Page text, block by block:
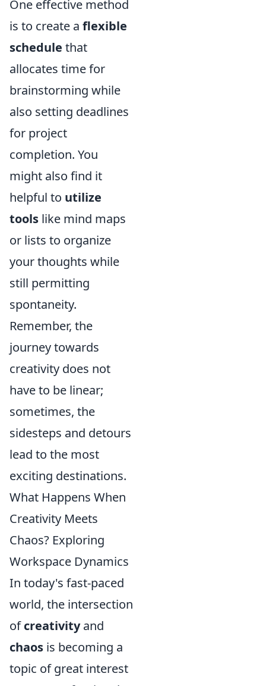
One effective method
is to create a flexible
schedule that
allocates time for
brainstorming while
also setting deadlines
for project
completion. You
might also find it
helpful to utilize
tools like mind maps
or lists to organize
your thoughts while
still permitting
spontaneity.
Remember, the
journey towards
creativity does not
have to be linear;
sometimes, the
sidesteps and detours
lead to the most
exciting destinations.
What Happens When
Creativity Meets
Chaos? Exploring
Workspace Dynamics
In today's fast-paced
world, the intersection
ofcreativityand
chaos is becoming a
topic of great interest